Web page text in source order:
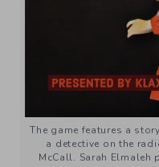
The game features a
a detective on the
McCall. Sarah Elmaleh